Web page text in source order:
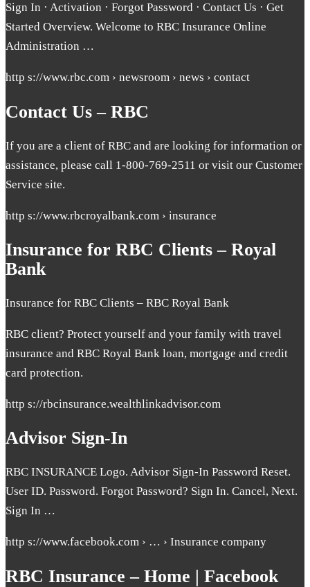
Sign In · Activation · Forgot Password · Contact Us · Get
Started Overview. Welcome to RBC Insurance Online
Administration …
http s://www.rbc.com › newsroom › news › contact
Contact Us – RBC
If you are a client of RBC and are looking for information or
assistance, please call 1-800-769-2511 or visit our Customer
Service site.
http s://www.rbcroyalbank.com › insurance
Insurance for RBC Clients – Royal
Bank
Insurance for RBC Clients – RBC Royal Bank
RBC client? Protect yourself and your family with travel
insurance and RBC Royal Bank loan, mortgage and credit
card protection.
http s://rbcinsurance.wealthlinkadvisor.com
Advisor Sign-In
RBC INSURANCE Logo. Advisor Sign-In Password Reset.
User ID. Password. Forgot Password? Sign In. Cancel, Next.
Sign In …
http s://www.facebook.com › … › Insurance company
RBC Insurance – Home | Facebook